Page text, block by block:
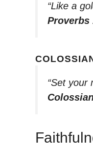
“Like a
Proverbs
“Set your